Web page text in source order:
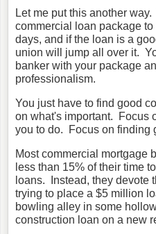
Let me put this another
commercial loan package
days, and if the loan is a
union will jump all over it.
banker with your package
professionalism.
You just have to find good
on what's important. Focus
you to do. Focus on finding
Most commercial mortgage
less than 15% of their time
loans. Instead, they devote
trying to place a $5 million
bowling alley in some
construction loan on a new